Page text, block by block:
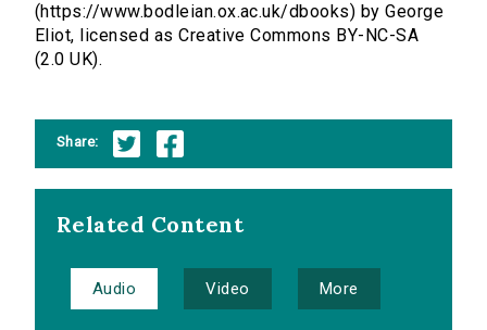
(https://www.bodleian.ox.ac.uk/dbooks) by George
Eliot, licensed as Creative Commons BY-NC-SA
(2.0 UK).
Share:
Related Content
Audio Video More